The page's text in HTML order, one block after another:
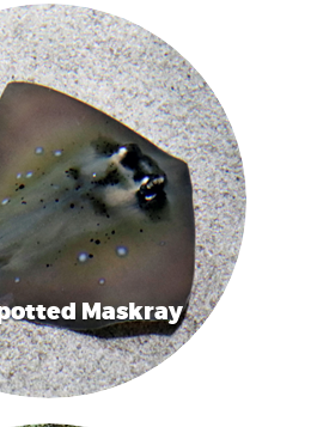
Maskray